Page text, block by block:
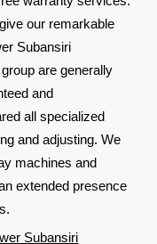
our remarkable
Subansiri
are generally
and
all specialized
and adjusting. We
machines and
extended presence
Subansiri